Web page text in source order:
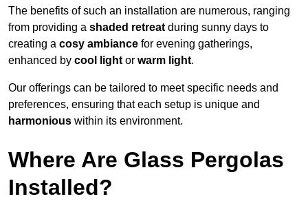
The benefits of such an installation are numerous, ranging
from providing a shaded retreat during sunny days to
creating a cosy ambiance for evening gatherings,
enhanced by cool light or warm light.
Our offerings can be tailored to meet specific needs and
preferences, ensuring that each setup is unique and
harmonious within its environment.
Where Are Glass Pergolas
Installed?